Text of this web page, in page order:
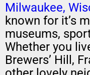
Milwaukee,
known for it’s
museums,
Whether you
Brewers’ Hill,